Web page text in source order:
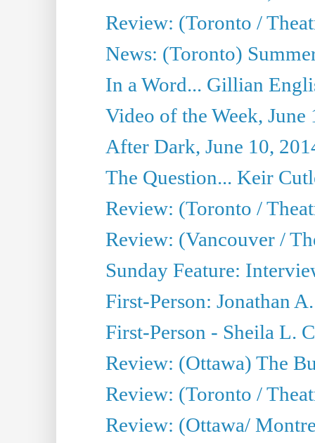
Review: (Toronto /
News: (Toronto)
In a Word... Gillian
Video of the Week, June
After Dark, June 10,
The Question... Keir
Review: (Toronto /
Review: (Vancouver /
Sunday Feature:
First-Person: Jonathan
First-Person - Sheila L.
Review: (Ottawa) The
Review: (Toronto /
Review: (Ottawa/